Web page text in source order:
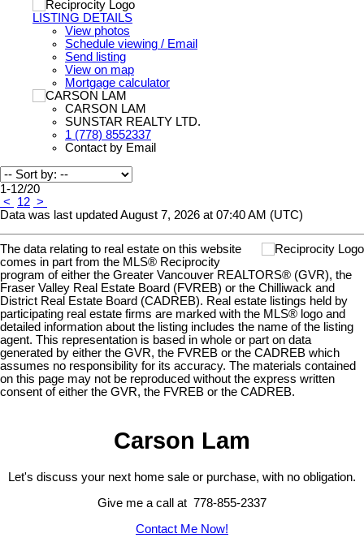
LISTING DETAILS
View photos
Schedule viewing / Email
Send listing
View on map
Mortgage calculator
CARSON LAM
SUNSTAR REALTY LTD.
1 (778) 8552337
Contact by Email
1-12/20
<
12 >
Data was last updated August 7, 2026 at 07:40 AM (UTC)
The data relating to real estate on this website
comes in part from the MLS® Reciprocity
program of either the Greater Vancouver REALTORS® (GVR), the
Fraser Valley Real Estate Board (FVREB) or the Chilliwack and
District Real Estate Board (CADREB). Real estate listings held by
participating real estate firms are marked with the MLS® logo and
detailed information about the listing includes the name of the listing
agent. This representation is based in whole or part on data
generated by either the GVR, the FVREB or the CADREB which
assumes no responsibility for its accuracy. The materials contained
on this page may not be reproduced without the express written
consent of either the GVR, the FVREB or the CADREB.
Carson Lam
Let's discuss your next home sale or purchase, with no obligation.
Give me a call at 778-855-2337
Contact Me Now!